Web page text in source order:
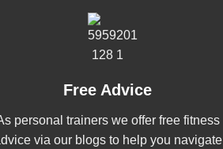
Free Advice
personal trainers we offer free fitness
via our blogs to help you navigate